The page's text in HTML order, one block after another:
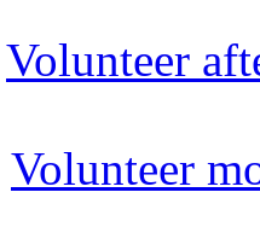
Volunteer
Volunteer